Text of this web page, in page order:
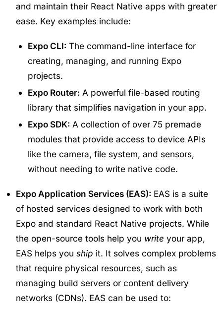
and maintain their React Native apps with greater
ease. Key examples include:
Expo CLI: The command-line interface for
creating, managing, and running Expo
projects.
Expo Router: A powerful file-based routing
library that simplifies navigation in your app.
Expo SDK: A collection of over 75 premade
modules that provide access to device APIs
like the camera, file system, and sensors,
without needing to write native code.
Expo Application Services (EAS): EAS is a suite
of hosted services designed to work with both
Expo and standard React Native projects. While
the open-source tools help you write your app,
EAS helps you ship it. It solves complex problems
that require physical resources, such as
managing build servers or content delivery
networks (CDNs). EAS can be used to: